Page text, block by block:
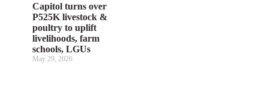
Capitol turns over
P525K livestock &
poultry to uplift
livelihoods, farm
schools, LGUs
May 29, 2026